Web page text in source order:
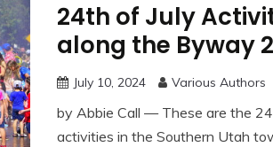
24th of July
along the Byway
July 10, 2024 Various Authors
by Abbie Call — These are the
activities in the Southern Utah